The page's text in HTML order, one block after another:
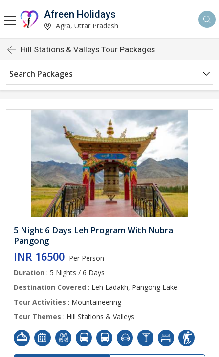
Afreen Holidays
Agra, Uttar Pradesh
Hill Stations & Valleys Tour Packages
Search Packages
5 Night 6 Days Leh Program With Nubra
Pangong
INR 16500 Per Person
Duration : 5 Nights / 6 Days
Destination Covered : Leh Ladakh, Pangong Lake
Tour Activities : Mountaineering
Tour Themes : Hill Stations & Valleys